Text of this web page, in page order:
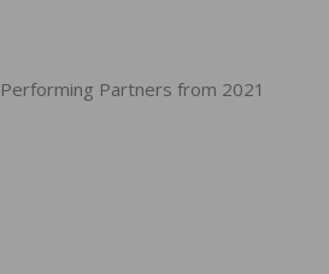
Partners from 2021